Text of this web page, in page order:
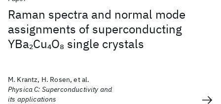
Raman spectra and normal mode
assignments of superconducting
YBa2Cu4O8 single crystals
M. Krantz, H. Rosen, et al.
Physica C: Superconductivity and
its applications